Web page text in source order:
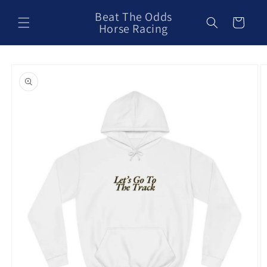
content
Beat The Odds
Horse Racing Cart
product
information